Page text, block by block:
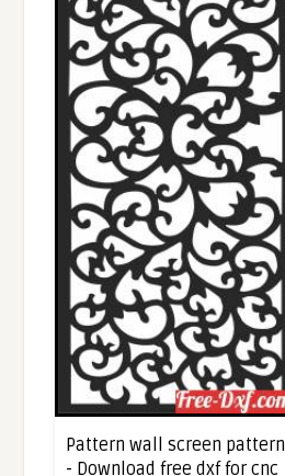
Pattern wall screen pattern
- Download free dxf for cnc